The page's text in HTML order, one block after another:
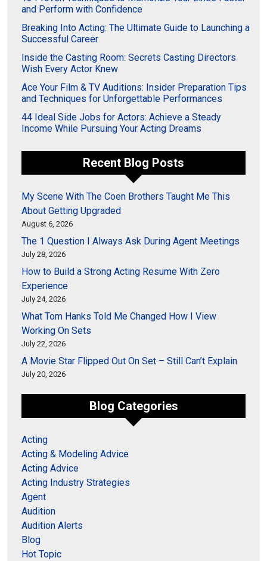
and Perform with Confidence
Breaking Into Acting: The Ultimate Guide to Launching a
Successful Career
Inside the Casting Room: Secrets Casting Directors
Wish Every Actor Knew
Ace Your Film & TV Auditions: Insider Preparation Tips
and Techniques for Unforgettable Performances
44 Ideal Side Jobs for Actors: Achieve a Steady
Income While Pursuing Your Acting Dreams
Recent Blog Posts
My Scene With The Coen Brothers Taught Me This
About Getting Upgraded
August 6, 2026
The 1 Question I Always Ask During Agent Meetings
July 28, 2026
How to Build a Strong Acting Resume With Zero
Experience
July 24, 2026
What Tom Hanks Told Me Changed How I View
Working On Sets
July 22, 2026
A Movie Star Flipped Out On Set – Still Can’t Explain
July 20, 2026
Blog Categories
Acting
Acting & Modeling Advice
Acting Advice
Acting Industry Strategies
Agent
Audition
Audition Alerts
Blog
Hot Topic